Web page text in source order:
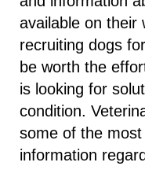
available on
recruiting dogs
be worth the
is looking for
condition.
some of the
information